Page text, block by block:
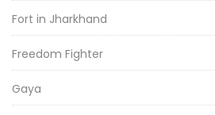
Fort in Jharkhand
Freedom Fighter
Gaya